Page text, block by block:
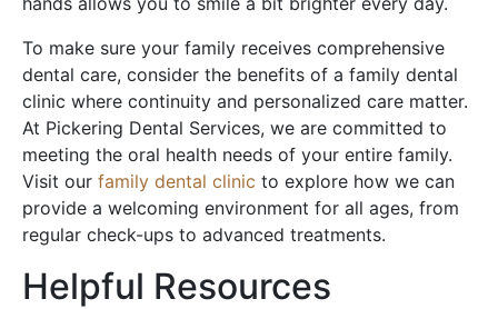
To make sure your family receives comprehensive
dental care, consider the benefits of a family dental
clinic where continuity and personalized care matter.
At Pickering Dental Services, we are committed to
meeting the oral health needs of your entire family.
Visit our family dental clinic to explore how we can
provide a welcoming environment for all ages, from
regular check-ups to advanced treatments.
Helpful Resources